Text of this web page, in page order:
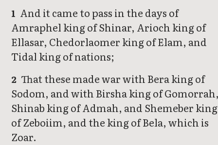
1 And it came to pass in the days of
Amraphel king of Shinar, Arioch king of
Ellasar, Chedorlaomer king of Elam, and
Tidal king of nations;
2 That these made war with Bera king of
Sodom, and with Birsha king of
Shinab king of Admah, and Shemeber king
of Zeboiim, and the king of Bela, which is
Zoar.